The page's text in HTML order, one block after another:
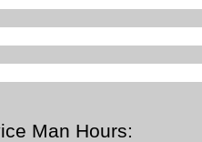
Man Hours: